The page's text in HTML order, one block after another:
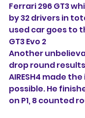
Ferrari 296 GT3
by 32 drivers in
used car goes to
GT3 Evo 2
Another
drop round
AIRESH4 made
possible. He
on P1, 8 counted